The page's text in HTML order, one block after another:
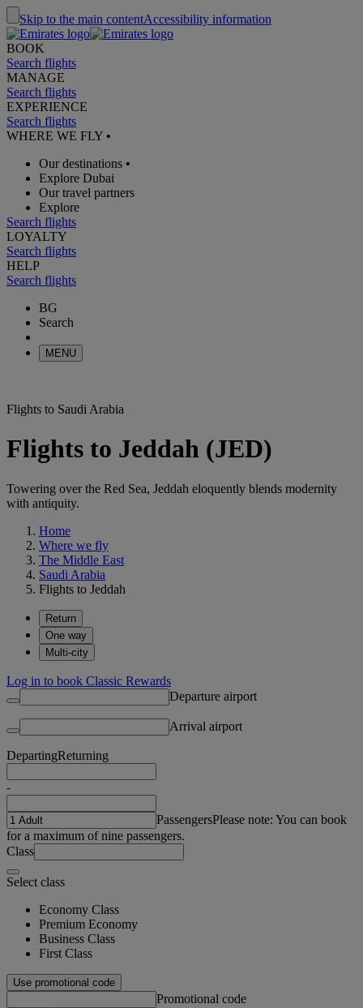
Skip to the main contentAccessibility information
BOOK
Search flights
MANAGE
Search flights
EXPERIENCE
Search flights
WHERE WE FLY •
Our destinations •
Explore Dubai
Our travel partners
Explore
Search flights
LOYALTY
Search flights
HELP
Search flights
BG
Search
MENU
Flights to Saudi Arabia
Flights to Jeddah (JED)
Towering over the Red Sea, Jeddah eloquently blends modernity
with antiquity.
Home
Where we fly
The Middle East
Saudi Arabia
Flights to Jeddah
Return
One way
Multi-city
Log in to book Classic Rewards
Departure airport
Arrival airport
DepartingReturning
-
PassengersPlease note: You can book
for a maximum of nine passengers.
Class
Select class
Economy Class
Premium Economy
Business Class
First Class
Use promotional code
Promotional code